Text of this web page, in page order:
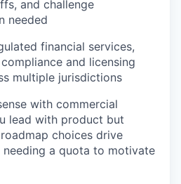
and challenge
needed
financial services,
and licensing
multiple jurisdictions
with commercial
lead with product but
choices drive
needing a quota to motivate